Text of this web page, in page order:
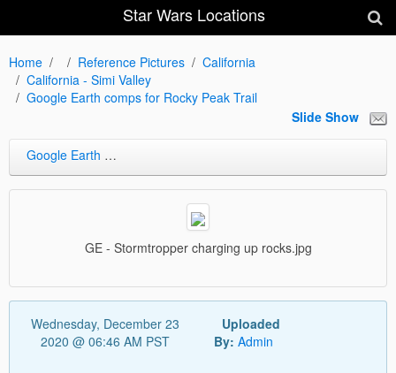
Star Wars Locations
Home Reference Pictures
California
California - Simi Valley
Google Earth comps for Rocky Peak Trail
Slide Show
Google Earth comps for Rocky Peak Trail
GE - Stormtropper charging up rocks.jpg
Wednesday, December 23
2020 @ 06:46 AM PST
Uploaded
By: Admin